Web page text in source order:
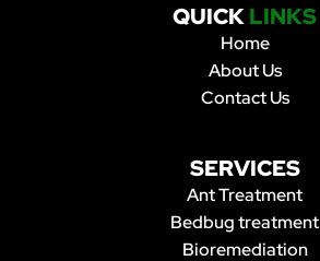
QUICKLINKS
Home
About Us
Contact Us
SERVICES
Ant Treatment
Bedbug treatment
Bioremediation